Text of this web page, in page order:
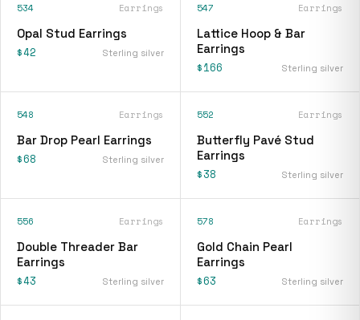
534 Earrings
Opal Stud Earrings
$42 Sterling silver
547 Earrings
Lattice Hoop & Bar
Earrings
$166 Sterling silver
548 Earrings
Bar Drop Pearl Earrings
$68 Sterling silver
552 Earrings
Butterfly Pavé Stud
Earrings
$38 Sterling silver
556 Earrings
Double Threader Bar
Earrings
$43 Sterling silver
578 Earrings
Gold Chain Pearl
Earrings
$63 Sterling silver